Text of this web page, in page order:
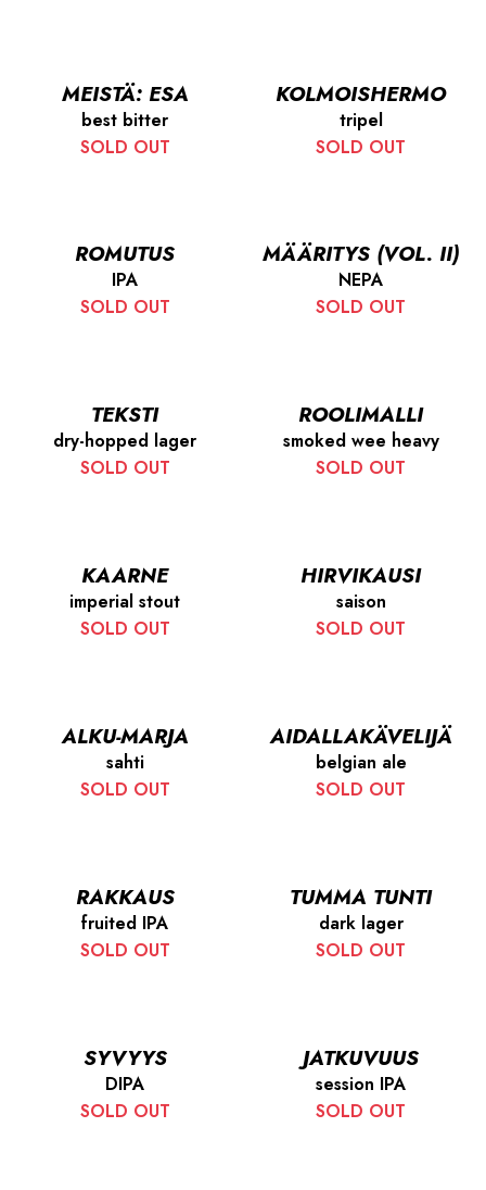
MEISTÄ: ESA
best bitter
SOLD OUT
KOLMOISHERMO
tripel
SOLD OUT
ROMUTUS
IPA
SOLD OUT
MÄÄRITYS (VOL. II)
NEPA
SOLD OUT
TEKSTI
dry-hopped lager
SOLD OUT
ROOLIMALLI
smoked wee heavy
SOLD OUT
KAARNE
imperial stout
SOLD OUT
HIRVIKAUSI
saison
SOLD OUT
ALKU-MARJA
sahti
SOLD OUT
AIDALLAKÄVELIJÄ
belgian ale
SOLD OUT
RAKKAUS
fruited IPA
SOLD OUT
TUMMA TUNTI
dark lager
SOLD OUT
SYVYYS
DIPA
SOLD OUT
JATKUVUUS
session IPA
SOLD OUT